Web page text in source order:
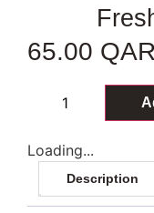
65.00 QAR
Loading...
Description